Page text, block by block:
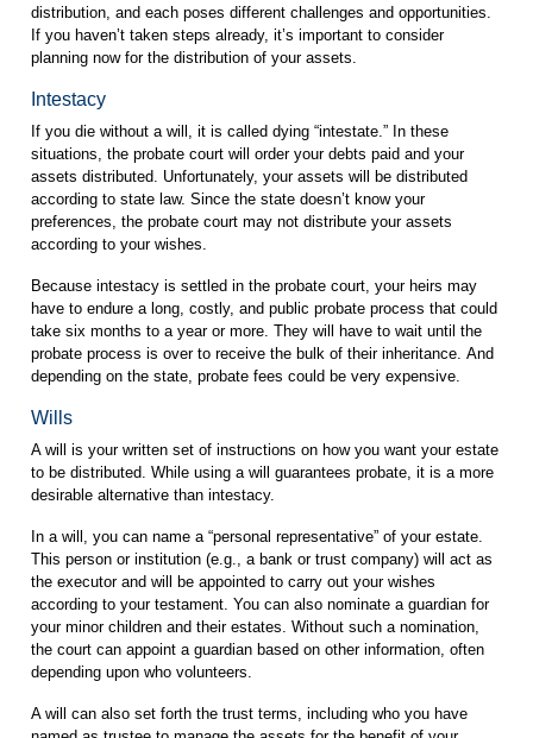
distribution, and each poses different challenges and opportunities.
If you haven’t taken steps already, it’s important to consider
planning now for the distribution of your assets.
Intestacy
If you die without a will, it is called dying “intestate.” In these
situations, the probate court will order your debts paid and your
assets distributed. Unfortunately, your assets will be distributed
according to state law. Since the state doesn’t know your
preferences, the probate court may not distribute your assets
according to your wishes.
Because intestacy is settled in the probate court, your heirs may
have to endure a long, costly, and public probate process that could
take six months to a year or more. They will have to wait until the
probate process is over to receive the bulk of their inheritance. And
depending on the state, probate fees could be very expensive.
Wills
A will is your written set of instructions on how you want your estate
to be distributed. While using a will guarantees probate, it is a more
desirable alternative than intestacy.
In a will, you can name a “personal representative” of your estate.
This person or institution (e.g., a bank or trust company) will act as
the executor and will be appointed to carry out your wishes
according to your testament. You can also nominate a guardian for
your minor children and their estates. Without such a nomination,
the court can appoint a guardian based on other information, often
depending upon who volunteers.
A will can also set forth the trust terms, including who you have